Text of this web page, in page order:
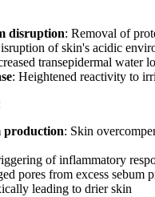
disruption: Removal of
of skin's acidic
transepidermal water
: Heightened reactivity to
production: Skin
of inflammatory
pores from excess sebum
leading to drier skin